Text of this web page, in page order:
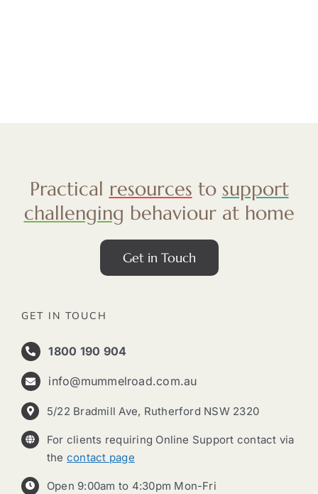
Practical resources to support
challenging behaviour at home
Get in Touch
GET IN TOUCH
1800 190 904
info@mummelroad.com.au
5/22 Bradmill Ave, Rutherford NSW 2320
For clients requiring Online Support contact via
the contact page
Open 9:00am to 4:30pm Mon-Fri